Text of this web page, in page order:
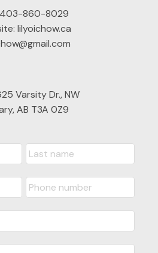
403-860-8029
lilyoichow.ca
Varsity Dr., NW
AB T3A 0Z9